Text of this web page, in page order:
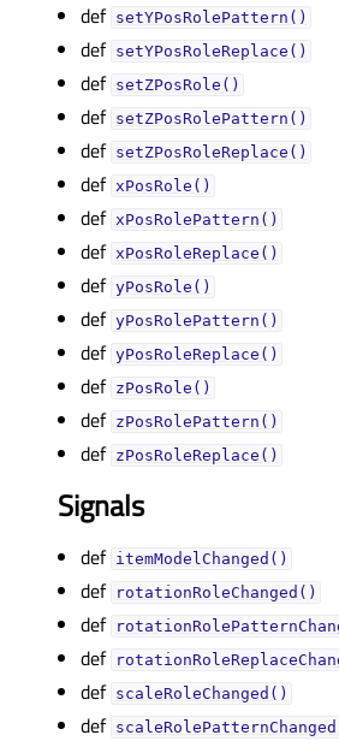
def setYPosRolePattern()
def setYPosRoleReplace()
def setZPosRole()
def setZPosRolePattern()
def setZPosRoleReplace()
def xPosRole()
def xPosRolePattern()
def xPosRoleReplace()
def yPosRole()
def yPosRolePattern()
def yPosRoleReplace()
def zPosRole()
def zPosRolePattern()
def zPosRoleReplace()
Signals
def itemModelChanged()
def rotationRoleChanged()
def
def
def scaleRoleChanged()
def